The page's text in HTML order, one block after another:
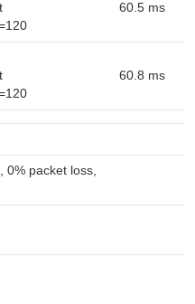
60.5 ms
60.8 ms
0% packet loss,